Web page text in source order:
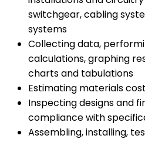
switchgear, cabling
systems
Collecting data,
calculations, graphing
charts and tabulations
Estimating materials
Inspecting designs and
compliance with
Assembling, installing,